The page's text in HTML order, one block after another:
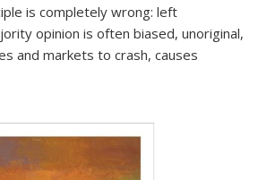
is completely wrong: left
opinion is often biased, unoriginal,
and markets to crash, causes